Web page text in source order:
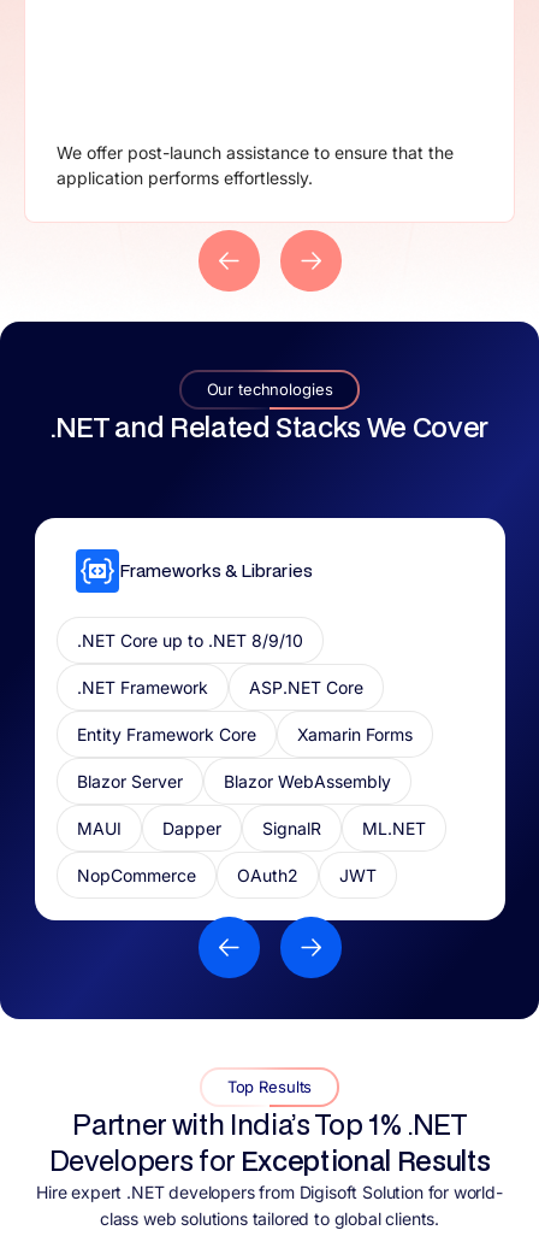
Explore our flexible contracts includes everything that
will be provided to mitigate confusion.
Our technologies
.NET and Related Stacks We Cover
Frameworks & Libraries​
.NET Core up to .NET 8/9/10
.NET Framework ASP.NET Core
Entity Framework Core Xamarin Forms
Blazor Server Blazor WebAssembly
MAUI Dapper SignalR ML.NET​
NopCommerce OAuth2 JWT
Top Results
Partner with India’s Top 1% .NET
Developers for Exceptional Results
Hire expert .NET developers from Digisoft Solution for world-
class web solutions tailored to global clients.